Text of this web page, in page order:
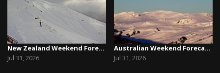
New Zealand Weekend Forecast, Friday July 31st ...
Jul 31, 2026
Australian Weekend Forecast, Friday July 31st –...
Jul 31, 2026